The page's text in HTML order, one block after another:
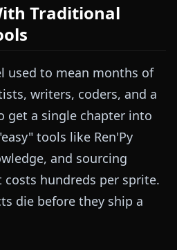
Traditional
used to mean months of
writers, coders, and a
get a single chapter into
tools like Ren'Py
and sourcing
hundreds per sprite.
die before they ship a